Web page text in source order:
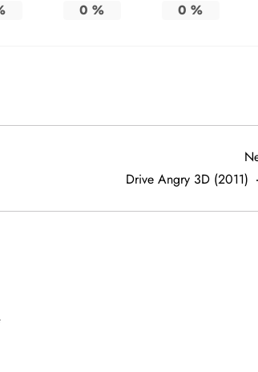
0 % 0 %
Drive Angry 3D (2011)